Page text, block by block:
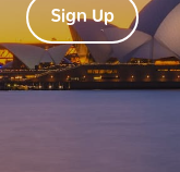
Sign Up